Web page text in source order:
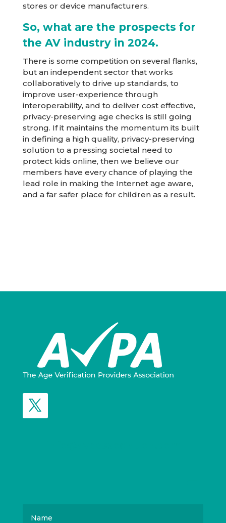
stores or device manufacturers.
So, what are the prospects for
the AV industry in 2024.
There is some competition on several flanks,
but an independent sector that works
collaboratively to drive up standards, to
improve user-experience through
interoperability, and to deliver cost effective,
privacy-preserving age checks is still going
strong. If it maintains the momentum its built
in defining a high quality, privacy-preserving
solution to a pressing societal need to
protect kids online, then we believe our
members have every chance of playing the
lead role in making the Internet age aware,
and a far safer place for children as a result.